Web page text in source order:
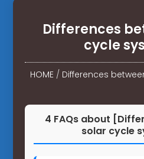
Differences
cycle
HOME/ Differences
4 FAQs about
solar cycle